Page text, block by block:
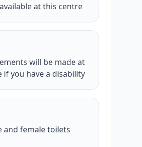
at this centre
will be made at
if you have a disability
and female toilets